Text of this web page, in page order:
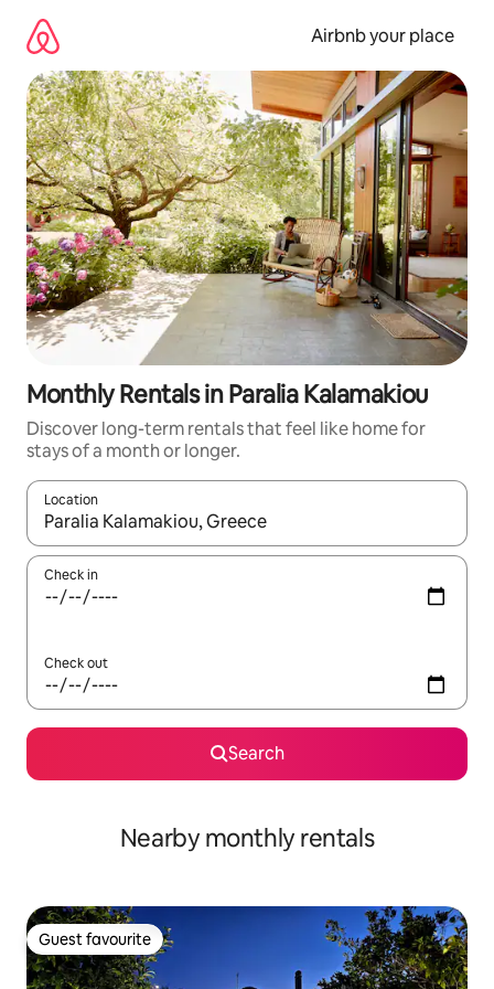
content
Airbnb your place
Monthly Rentals in Paralia Kalamakiou
Discover long-term rentals that feel like home for
stays of a month or longer.
Location
When results are available, navigate with the up and down
Check in
Check out
Search
Nearby monthly rentals
Guest favourite
Guest favourite